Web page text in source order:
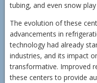
tubing, and even snow
The evolution of these
advancements in
technology had already
industries, and its impact
transformative. Improved
these centers to provide